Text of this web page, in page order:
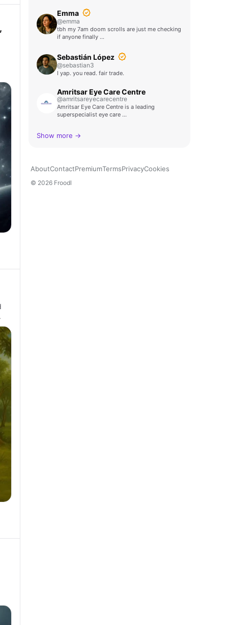
Emma
@emma
tbh my 7am doom scrolls are just me checking
if anyone finally …
Sebastián López
@sebastian3
I yap. you read. fair trade.
Amritsar Eye Care Centre
@amritsareyecarecentre
Amritsar Eye Care Centre is a leading
superspecialist eye care …
Show more →
AboutContactPremiumTermsPrivacyCookies
© 2026 Froodl